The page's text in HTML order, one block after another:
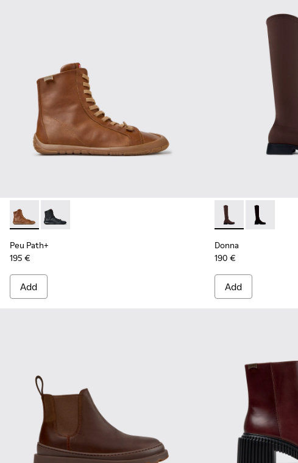
Peu Path+ - K400861-003 - Brown Leather Ankle Boots for
Peu Path+ - K400861-001
Peu Path+
195 €
Add
Donna -Donna -
Donna
190 €
Add